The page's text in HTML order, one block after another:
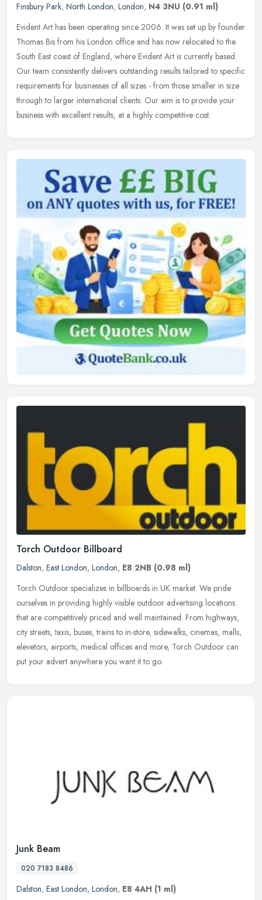
Finsbury Park, North London, London, N4 3NU (0.91 ml)
Evident Art has been operating since 2006. It was set up by founder
Thomas Bis from his London office and has now relocated to the
South East coast of England, where Evident Art is currently based.
Our team consistently delivers outstanding results tailored to specific
requirements for businesses of all sizes - from those smaller in size
through to larger international clients. Our aim is to provide your
business with excellent results, at a highly competitive cost.
Torch Outdoor Billboard
Dalston, East London, London, E8 2NB (0.98 ml)
Torch Outdoor specializes in billboards in UK market. We pride
ourselves in providing highly visible outdoor advertising locations
that are competitively priced and well maintained. From highways,
city streets, taxis, buses, trains to in-store, sidewalks, cinemas, malls,
elevetors, airports, medical offices and more, Torch Outdoor can
put your advert anywhere you want it to go.
Junk Beam
020 7183 8486
Dalston, East London, London, E8 4AH (1 ml)